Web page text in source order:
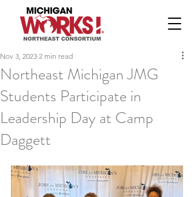
Northeast Michigan JMG
Students Participate in
Leadership Day at Camp
Daggett
Nov 3, 2023 2 min read